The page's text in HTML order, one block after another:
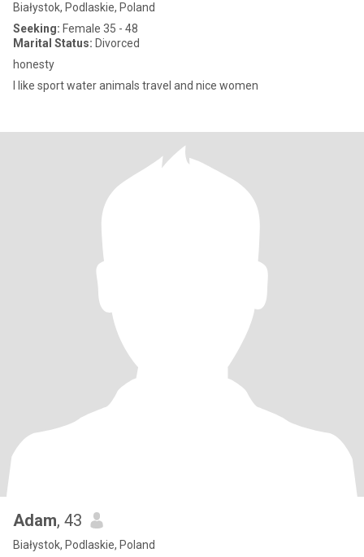
Białystok, Podlaskie, Poland
Seeking: Female 35 - 48
Marital Status: Divorced
honesty
l like sport water animals travel and nice women
Adam, 43
Białystok, Podlaskie, Poland